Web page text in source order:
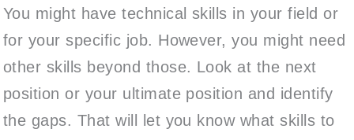
You might have technical skills in your field or
for your specific job. However, you might need
other skills beyond those. Look at the next
position or your ultimate position and identify
the gaps. That will let you know what skills to